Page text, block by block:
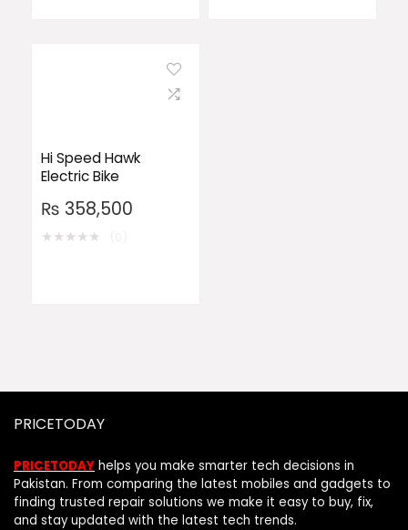
Hi Speed Hawk
Electric Bike
₨ 358,500
★★★★★
PRICETODAY
PRICETODAY helps you make smarter tech decisions in
Pakistan. From comparing the latest mobiles and gadgets to
finding trusted repair solutions we make it easy to buy, fix,
and stay updated with the latest tech trends.